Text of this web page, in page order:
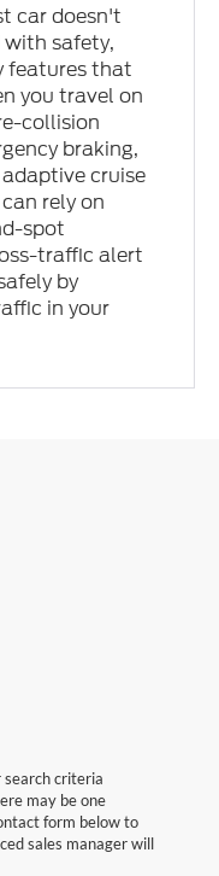
car doesn't
with safety,
features that
you travel on
collision
braking,
cruise
rely on
spot
traffic alert
by
in your
criteria
may be one
form below to
sales manager will